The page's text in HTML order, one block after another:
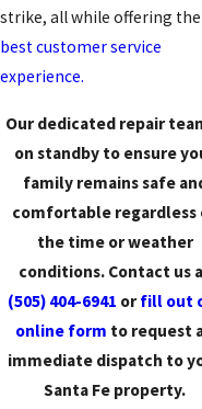
strike, all while offering the
best customer service
experience.
Our dedicated repair
on standby to ensure
family remains safe
comfortable regardless
the time or weather
conditions. Contact us
(505) 404-6941 orfill out
online form to request
immediate dispatch to
Santa Fe property.